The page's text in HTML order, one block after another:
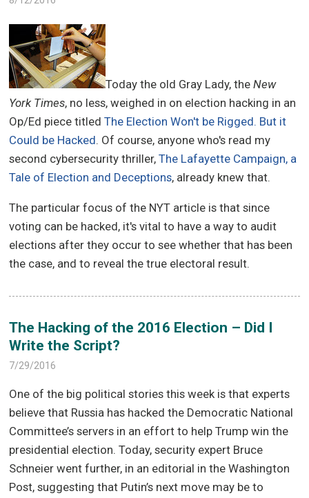
Today the old Gray Lady, theNew
York Times, no less, weighed in on election hacking in an
Op/Ed piece titledThe Election Won't be Rigged. But it
Could be Hacked. Of course, anyone who's read my
second cybersecurity thriller,The Lafayette Campaign, a
Tale of Election and Deceptions, already knew that.
The particular focus of the NYT article is that since
voting can be hacked, it's vital to have a way to audit
elections after they occur to see whether that has been
the case, and to reveal the true electoral result.
The Hacking of the 2016 Election – Did I
Write the Script?
7/29/2016
One of the big political stories this week is that experts
believe that Russia has hacked the Democratic National
Committee’s servers in an effort to help Trump win the
presidential election. Today, security expert Bruce
Schneier went further, in an editorial in the Washington
Post, suggesting that Putin’s next move may be to